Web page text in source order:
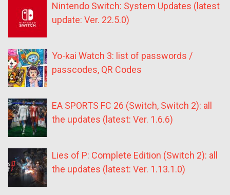
Nintendo Switch: System Updates (latest
update: Ver. 22.5.0)
Yo-kai Watch 3: list of passwords /
passcodes, QR Codes
EA SPORTS FC 26 (Switch, Switch 2): all
the updates (latest: Ver. 1.6.6)
Lies of P: Complete Edition (Switch 2): all
the updates (latest: Ver. 1.13.1.0)